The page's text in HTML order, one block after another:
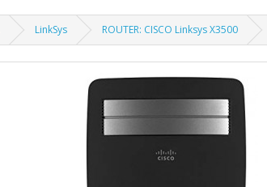
LinkSys ROUTER: CISCO Linksys X3500